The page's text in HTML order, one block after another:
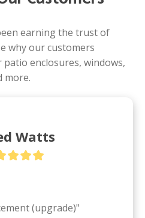
earning the trust of
why our customers
enclosures, windows,
more.
Watts
(upgrade)"